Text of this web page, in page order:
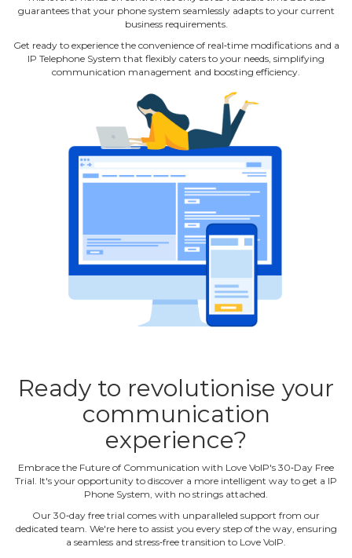
guarantees that your phone system seamlessly adapts to your current
business requirements.
Get ready to experience the convenience of real‐time modifications and a
IP Telephone System that flexibly caters to your needs, simplifying
communication management and boosting efficiency.
Ready to revolutionise your
communication
experience?
Embrace the Future of Communication with Love VoIP's 30‐Day Free
Trial. It's your opportunity to discover a more intelligent way to get a IP
Phone System, with no strings attached.
Our 30‐day free trial comes with unparalleled support from our
dedicated team. We're here to assist you every step of the way, ensuring
a seamless and stress‐free transition to Love VoIP.